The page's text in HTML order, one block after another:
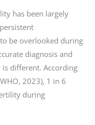
has been largely
be overlooked during
diagnosis and
different. According
2023), 1 in 6
during